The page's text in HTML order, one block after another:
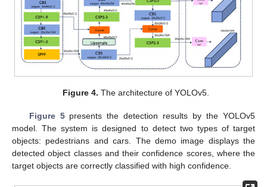
Figure 4. The architecture of YOLOv5.
Figure 5presents the detection results by the YOLOv5
model. The system is designed to detect two types of target
objects: pedestrians and cars. The demo image displays the
detected object classes and their confidence scores, where the
target objects are correctly classified with high confidence.